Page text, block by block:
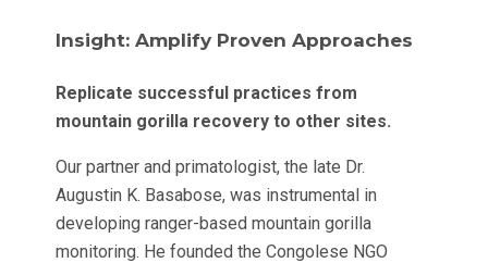
Insight: Amplify Proven Approaches
Replicate successful practices from
mountain gorilla recovery to other sites.
Our partner and primatologist, the late Dr.
Augustin K. Basabose, was instrumental in
developing ranger-based mountain gorilla
monitoring. He founded the Congolese NGO